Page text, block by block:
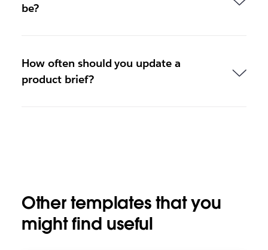
be?
How often should you update a
product brief?
Other templates that you
might find useful